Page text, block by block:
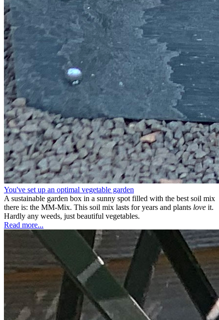
You've set up an optimal vegetable garden
A sustainable garden box in a sunny spot filled with the best soil mix
there is: the MM-Mix. This soil mix lasts for years and plants love it.
Hardly any weeds, just beautiful vegetables.
Read more...